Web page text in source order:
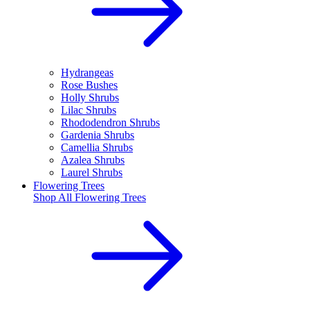
Hydrangeas
Rose Bushes
Holly Shrubs
Lilac Shrubs
Rhododendron Shrubs
Gardenia Shrubs
Camellia Shrubs
Azalea Shrubs
Laurel Shrubs
Flowering Trees
Shop All Flowering Trees